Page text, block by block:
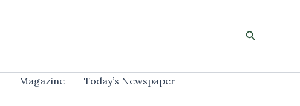
Search
Magazine Today’s Newspaper